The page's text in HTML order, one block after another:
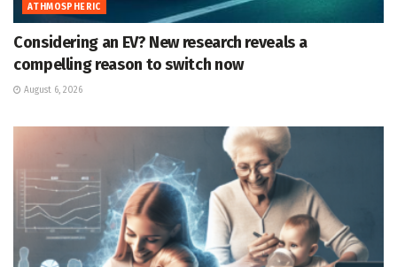
ATHMOSPHERIC
Considering an EV? New research reveals a
compelling reason to switch now
August 6, 2026